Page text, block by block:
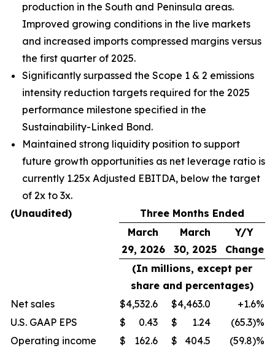
production in the South and Peninsula areas.
Improved growing conditions in the live markets
and increased imports compressed margins versus
the first quarter of 2025.
Significantly surpassed the Scope 1 & 2 emissions
intensity reduction targets required for the 2025
performance milestone specified in the
Sustainability-Linked Bond.
Maintained strong liquidity position to support
future growth opportunities as net leverage ratio is
currently 1.25x Adjusted EBITDA, below the target
of 2x to 3x.
(Unaudited)
Three Months Ended
March
29, 2026
March
30, 2025
Y/Y
Change
(In millions, except per
share and percentages)
Net sales
$4,532.6 $4,463.0 +1.6%
U.S. GAAP EPS
$ 0.43 $ 1.24
(65.3)%
Operating income
$ 162.6 $ 404.5
(59.8)%